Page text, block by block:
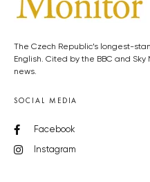
The Czech Republic’s longest-
English. Cited by the BBC and
news.
SOCIAL MEDIA
Facebook
Instagram